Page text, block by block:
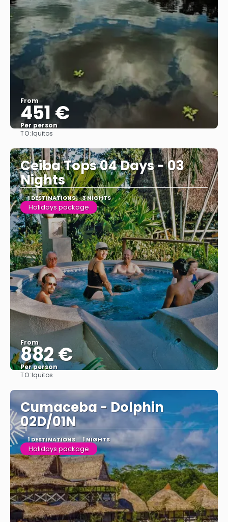
From
451 €
Per person
TO:Iquitos
Ceiba Tops 04 Days - 03
Nights
1 DESTINATIONS 3 NIGHTS
Holidays package
From
882 €
Per person
TO:Iquitos
Cumaceba - Dolphin
02D/01N
1 DESTINATIONS 1 NIGHTS
Holidays package